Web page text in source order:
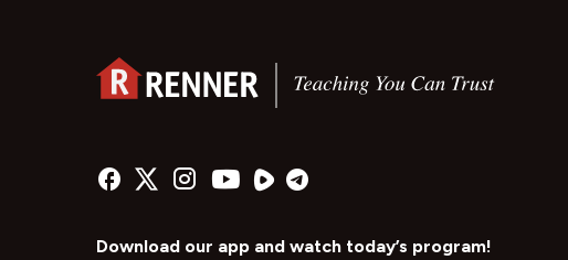
Download our app and watch today’s program!